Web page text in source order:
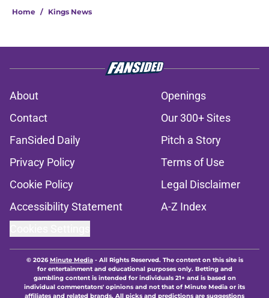
Home / Kings News
About
Openings
Contact
Our 300+ Sites
FanSided Daily
Pitch a Story
Privacy Policy
Terms of Use
Cookie Policy
Legal Disclaimer
Accessibility Statement
A-Z Index
© 2026Minute Media- All Rights Reserved. The content on this site is
for entertainment and educational purposes only. Betting and
gambling content is intended for individuals 21+ and is based on
individual commentators' opinions and not that of Minute Media or its
affiliates and related brands. All picks and predictions are suggestions